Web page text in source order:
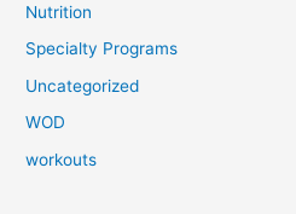
Nutrition
Specialty Programs
Uncategorized
WOD
workouts